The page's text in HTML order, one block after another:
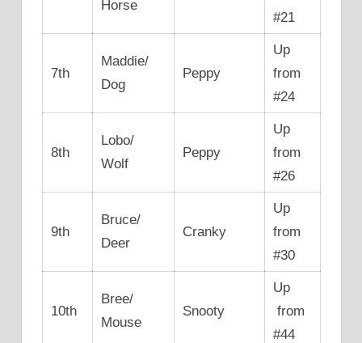
Horse
#21
7th
Maddie/
Dog
Peppy
Up
from
#24
8th
Lobo/
Wolf
Peppy
Up
from
#26
9th
Bruce/
Deer
Cranky
Up
from
#30
10th
Bree/
Mouse
Snooty
Up
from
#44